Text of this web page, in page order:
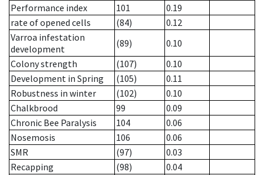
Performance index
101
0.19
rate of opened cells
(84)
0.12
Varroa infestation
development
(89)
0.10
Colony strength
(107)
0.10
Development in Spring
(105)
0.11
Robustness in winter
(102)
0.10
Chalkbrood
99
0.09
Chronic Bee Paralysis
104
0.06
Nosemosis
106
0.06
SMR
(97)
0.03
Recapping
(98)
0.04